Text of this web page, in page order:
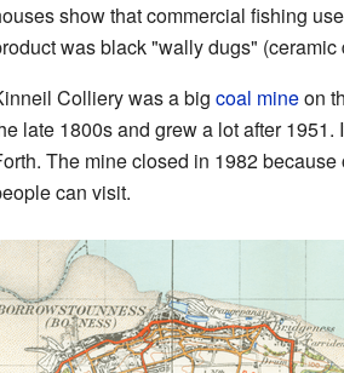
show that commercial fishing
was black "wally dugs"
Colliery was a big coal mineon
late 1800s and grew a lot after
The mine closed in 1982
can visit.